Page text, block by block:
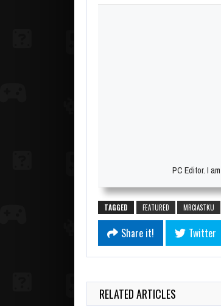
PC Editor. I
TAGGED FEATURED MRCIASTKU
Share it! Twitter
RELATED ARTICLES